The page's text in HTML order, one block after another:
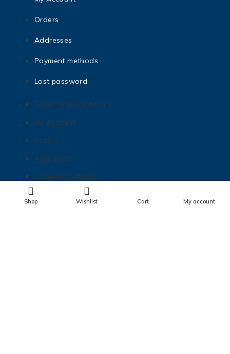
Orders
Addresses
Payment methods
Lost password
Terms and Conditions
My Account
Orders
Addresses
Payment methods
Lost password
Shop Wishlist Cart My account